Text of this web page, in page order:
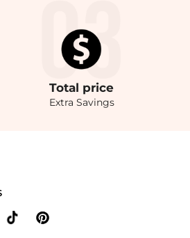
Total price
Extra Savings